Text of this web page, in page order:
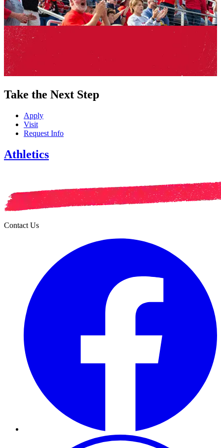
Take the Next Step
Apply
Visit
Request Info
Athletics
Contact Us